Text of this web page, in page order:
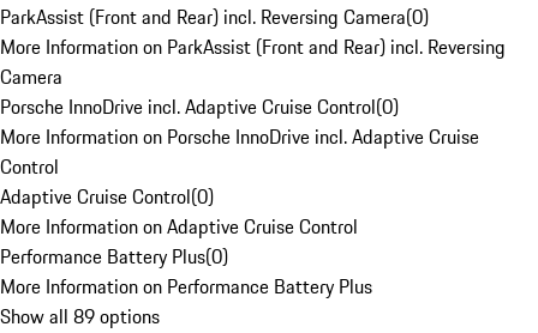
ParkAssist (Front and Rear) incl. Reversing Camera(0)
More Information on ParkAssist (Front and Rear) incl. Reversing
Camera
Porsche InnoDrive incl. Adaptive Cruise Control(0)
More Information on Porsche InnoDrive incl. Adaptive Cruise
Control
Adaptive Cruise Control(0)
More Information on Adaptive Cruise Control
Performance Battery Plus(0)
More Information on Performance Battery Plus
Show all 89 options